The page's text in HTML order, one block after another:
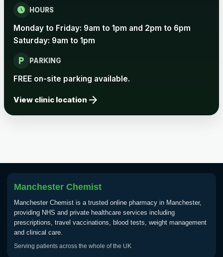
View product details
Rabies vaccine - Verorab
Tick Borne Encephalitis
Typhoid
Choose one of the available options below.
View product details
schedule HOURS
Monday to Friday: 9am to 1pm and 2pm to 6pm
Saturday: 9am to 1pm
local_parking PARKING
FREE on-site parking available.
View clinic location arrow_forward
Manchester Chemist
Manchester Chemist is a trusted online pharmacy in Manchester,
providing NHS and private healthcare services including
prescriptions, travel vaccinations, blood tests, weight management
and clinical care.
Serving patients across the whole of the UK